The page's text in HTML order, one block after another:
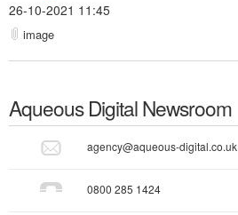
26-10-2021 11:45
image
Aqueous DigitalNewsroom
agency@aqueous-digital.co.uk
0800 285 1424